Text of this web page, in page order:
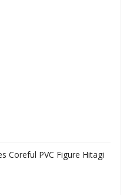
Coreful PVC Figure Hitagi